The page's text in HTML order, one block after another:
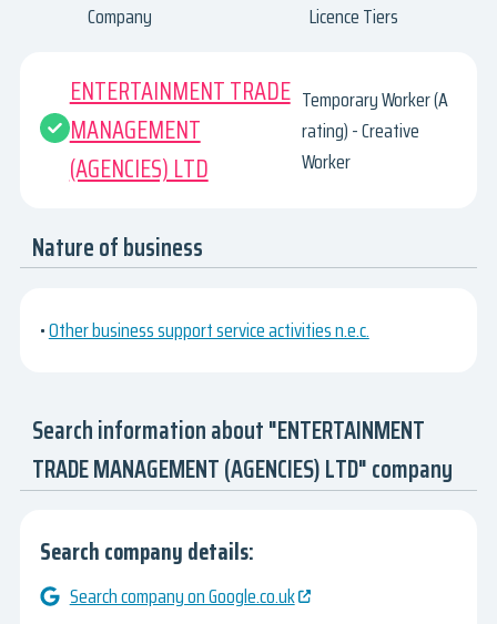
Company Licence Tiers
ENTERTAINMENT TRADE
MANAGEMENT
(AGENCIES) LTD
Temporary Worker (A
rating) - Creative
Worker
Nature of business
•Other business support service activities n.e.c.
Search information about "ENTERTAINMENT
TRADE MANAGEMENT (AGENCIES) LTD" company
Search company details:
Search company on Google.co.uk